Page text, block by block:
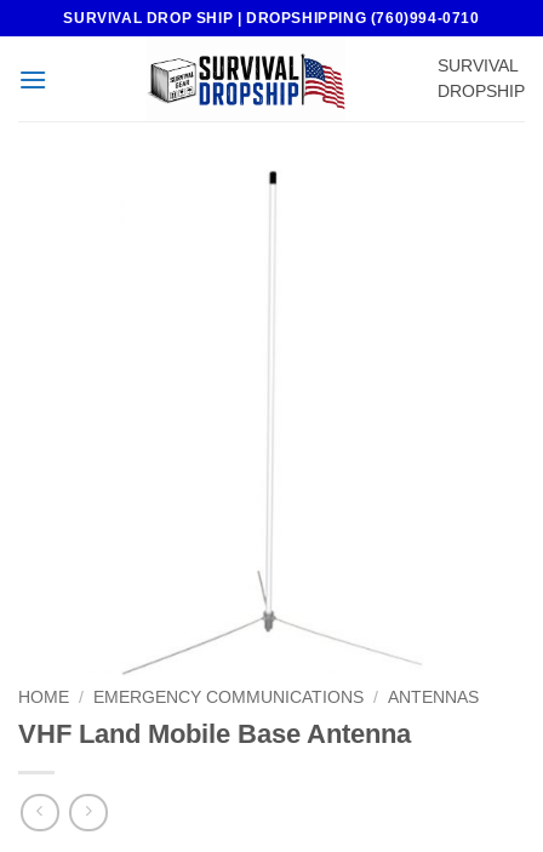
content
SURVIVAL DROP SHIP | DROPSHIPPING (760)994-0710
SURVIVAL
DROPSHIP
HOME / EMERGENCY COMMUNICATIONS / ANTENNAS
VHF Land Mobile Base Antenna